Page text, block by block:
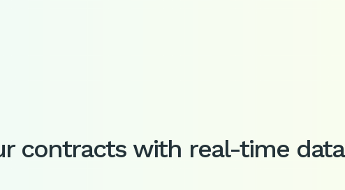
contracts with real-time data